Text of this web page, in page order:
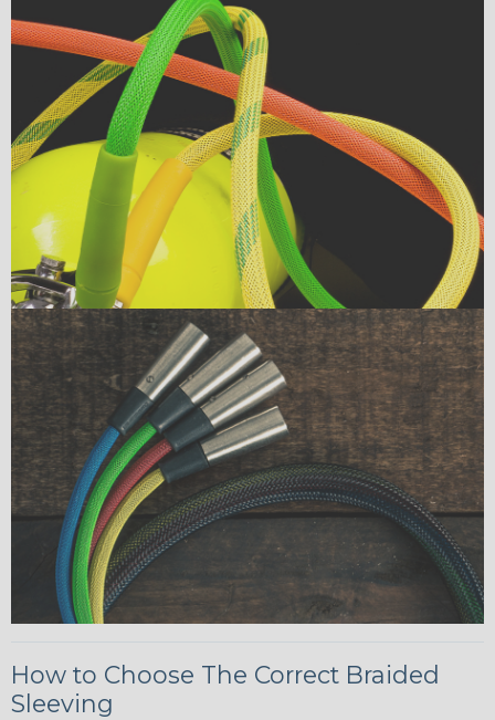
How to Choose The Correct Braided
Sleeving